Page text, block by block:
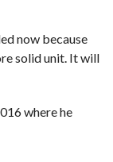
now because
solid unit. It will
where he